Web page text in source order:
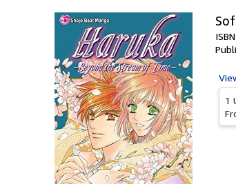
1